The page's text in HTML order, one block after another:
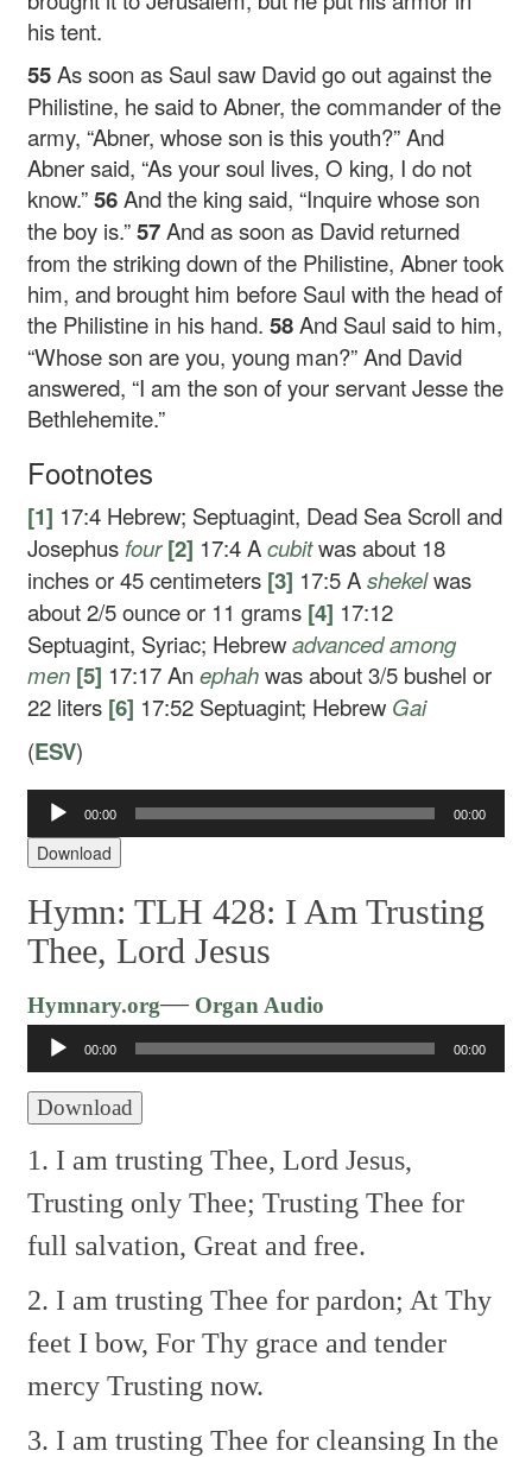
his tent.
55As soon as Saul saw David go out against the
Philistine, he said to Abner, the commander of the
army, “Abner, whose son is this youth?” And
Abner said, “As your soul lives, O king, I do not
know.”56And the king said, “Inquire whose son
the boy is.”57And as soon as David returned
from the striking down of the Philistine, Abner took
him, and brought him before Saul with the head of
the Philistine in his hand.58And Saul said to him,
“Whose son are you, young man?” And David
answered, “I am the son of your servant Jesse the
Bethlehemite.”
Footnotes
[1] 17:4 Hebrew; Septuagint, Dead Sea Scroll and
Josephus four [2] 17:4 Acubitwas about 18
inches or 45 centimeters [3] 17:5 Ashekelwas
about 2/5 ounce or 11 grams [4] 17:12
Septuagint, Syriac; Hebrewadvancedamong
men [5] 17:17 Anephahwas about 3/5 bushel or
22 liters [6] 17:52 Septuagint; Hebrew Gai
(ESV)
Audio
Player
00:00 00:00
Download
Hymn: TLH 428: I Am Trusting
Thee, Lord Jesus
Hymnary.org—Organ Audio
Player
00:00 00:00
Download
1. I am trusting Thee, Lord Jesus,
Trusting only Thee; Trusting Thee for
full salvation, Great and free.
2. I am trusting Thee for pardon; At Thy
feet I bow, For Thy grace and tender
mercy Trusting now.
3. I am trusting Thee for cleansing In the